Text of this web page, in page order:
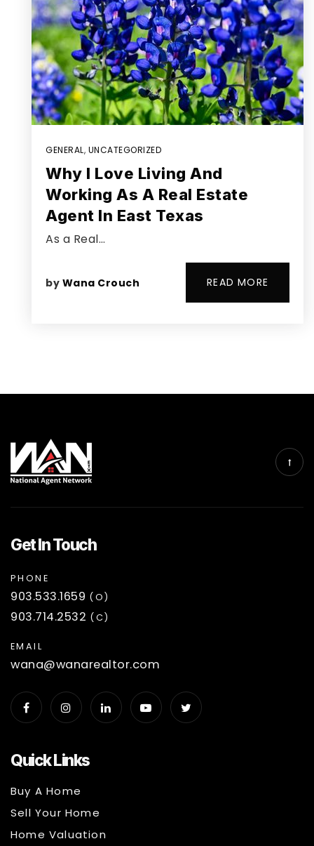
GENERAL, UNCATEGORIZED
Why I Love Living And
Working As A Real Estate
Agent In East Texas
As a Real…
by Wana Crouch READ MORE
Quick Links
Buy A Home
Sell Your Home
Home Valuation
Get In Touch
PHONE
903.533.1659 (O)
903.714.2532 (C)
EMAIL
wana@wanarealtor.com